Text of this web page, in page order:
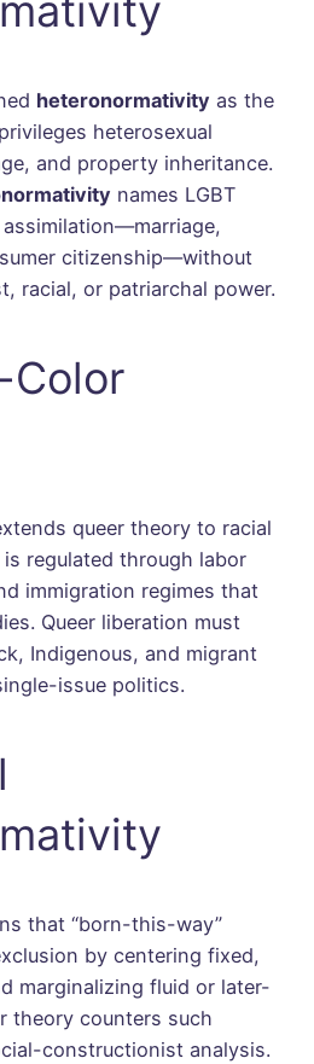
heteronormativity as the
heterosexual
and property inheritance.
names LGBT
citizenship—without
racial, or patriarchal power.
Color
queer theory to racial
regulated through labor
immigration regimes that
Queer liberation must
Indigenous, and migrant
issue politics.
that “born-this-way”
by centering fixed,
marginalizing fluid or later-
theory counters such
constructionist analysis.